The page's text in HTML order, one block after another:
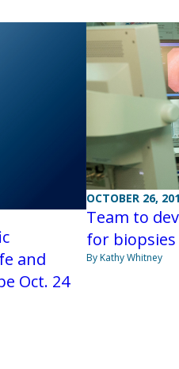
and
Oct. 24
OCTOBER 26,
Team to
for biopsies
By Kathy Whitney